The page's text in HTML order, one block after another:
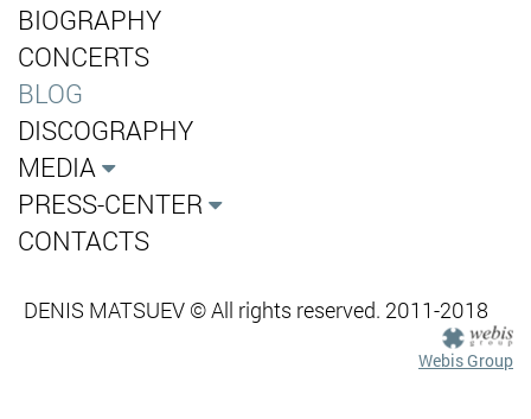
BIOGRAPHY
CONCERTS
BLOG
DISCOGRAPHY
MEDIA
PRESS-CENTER
CONTACTS
DENIS MATSUEV © All rights reserved. 2011-2018
Webis Group